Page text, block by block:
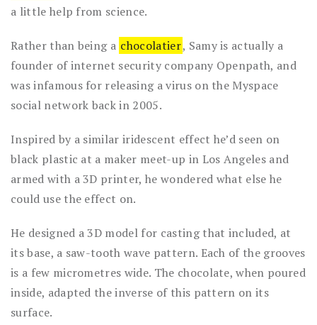
a little help from science.
Rather than being a chocolatier, Samy is actually a
founder of internet security company Openpath, and
was infamous for releasing a virus on the Myspace
social network back in 2005.
Inspired by a similar iridescent effect he’d seen on
black plastic at a maker meet-up in Los Angeles and
armed with a 3D printer, he wondered what else he
could use the effect on.
He designed a 3D model for casting that included, at
its base, a saw-tooth wave pattern. Each of the grooves
is a few micrometres wide. The chocolate, when poured
inside, adapted the inverse of this pattern on its
surface.